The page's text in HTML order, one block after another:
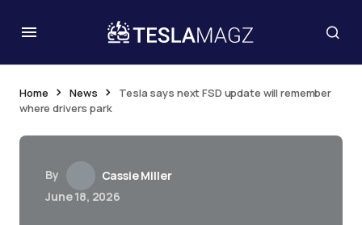
Home News
Tesla says next FSD update will remember
where drivers park
By
Cassie Miller
June 18, 2026